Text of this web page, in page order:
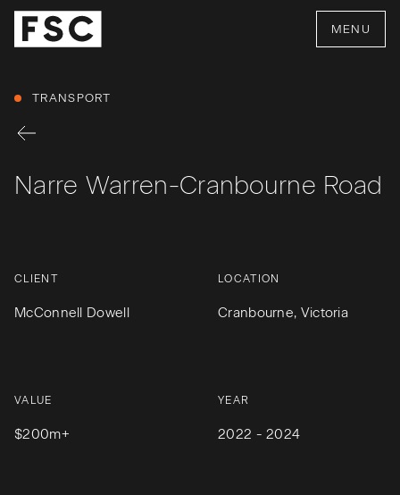
MENU
TRANSPORT
Narre Warren-Cranbourne Road
CLIENT
McConnell Dowell
LOCATION
Cranbourne, Victoria
VALUE
$200m+
YEAR
2022 - 2024